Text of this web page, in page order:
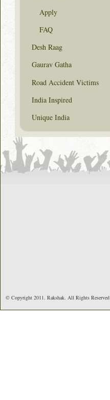
Apply
FAQ
Desh Raag
Gaurav Gatha
Road Accident Victims
India Inspired
Unique India
© Copyright 2011. Rakshak. All Rights Reserved